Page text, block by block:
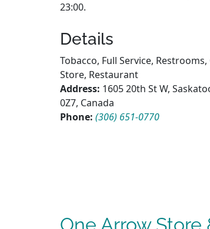
23:00.
Details
Tobacco, Full Service,
Store, Restaurant
Address: 1605 20th St W,
0Z7, Canada
Phone: (306) 651-0770
One Arrow Store